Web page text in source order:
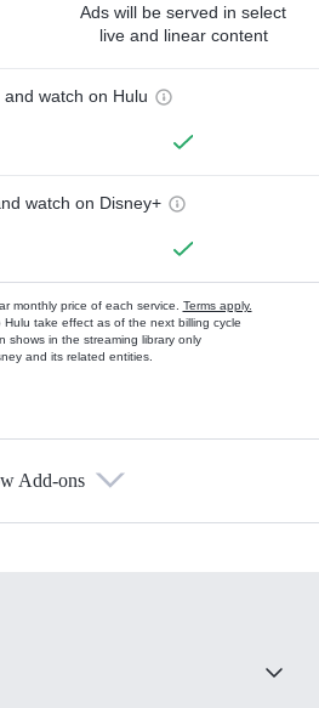
Ads will be served in select
live and linear content
and watch on Hulu
watch on Disney+
monthly price of each service. Terms apply.
Hulu take effect as of the next billing cycle
shows in the streaming library only
and its related entities.
Add-ons